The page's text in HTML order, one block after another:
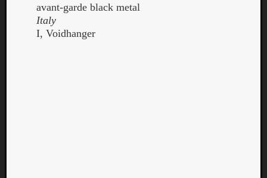
avant-garde black metal
Italy
I, Voidhanger